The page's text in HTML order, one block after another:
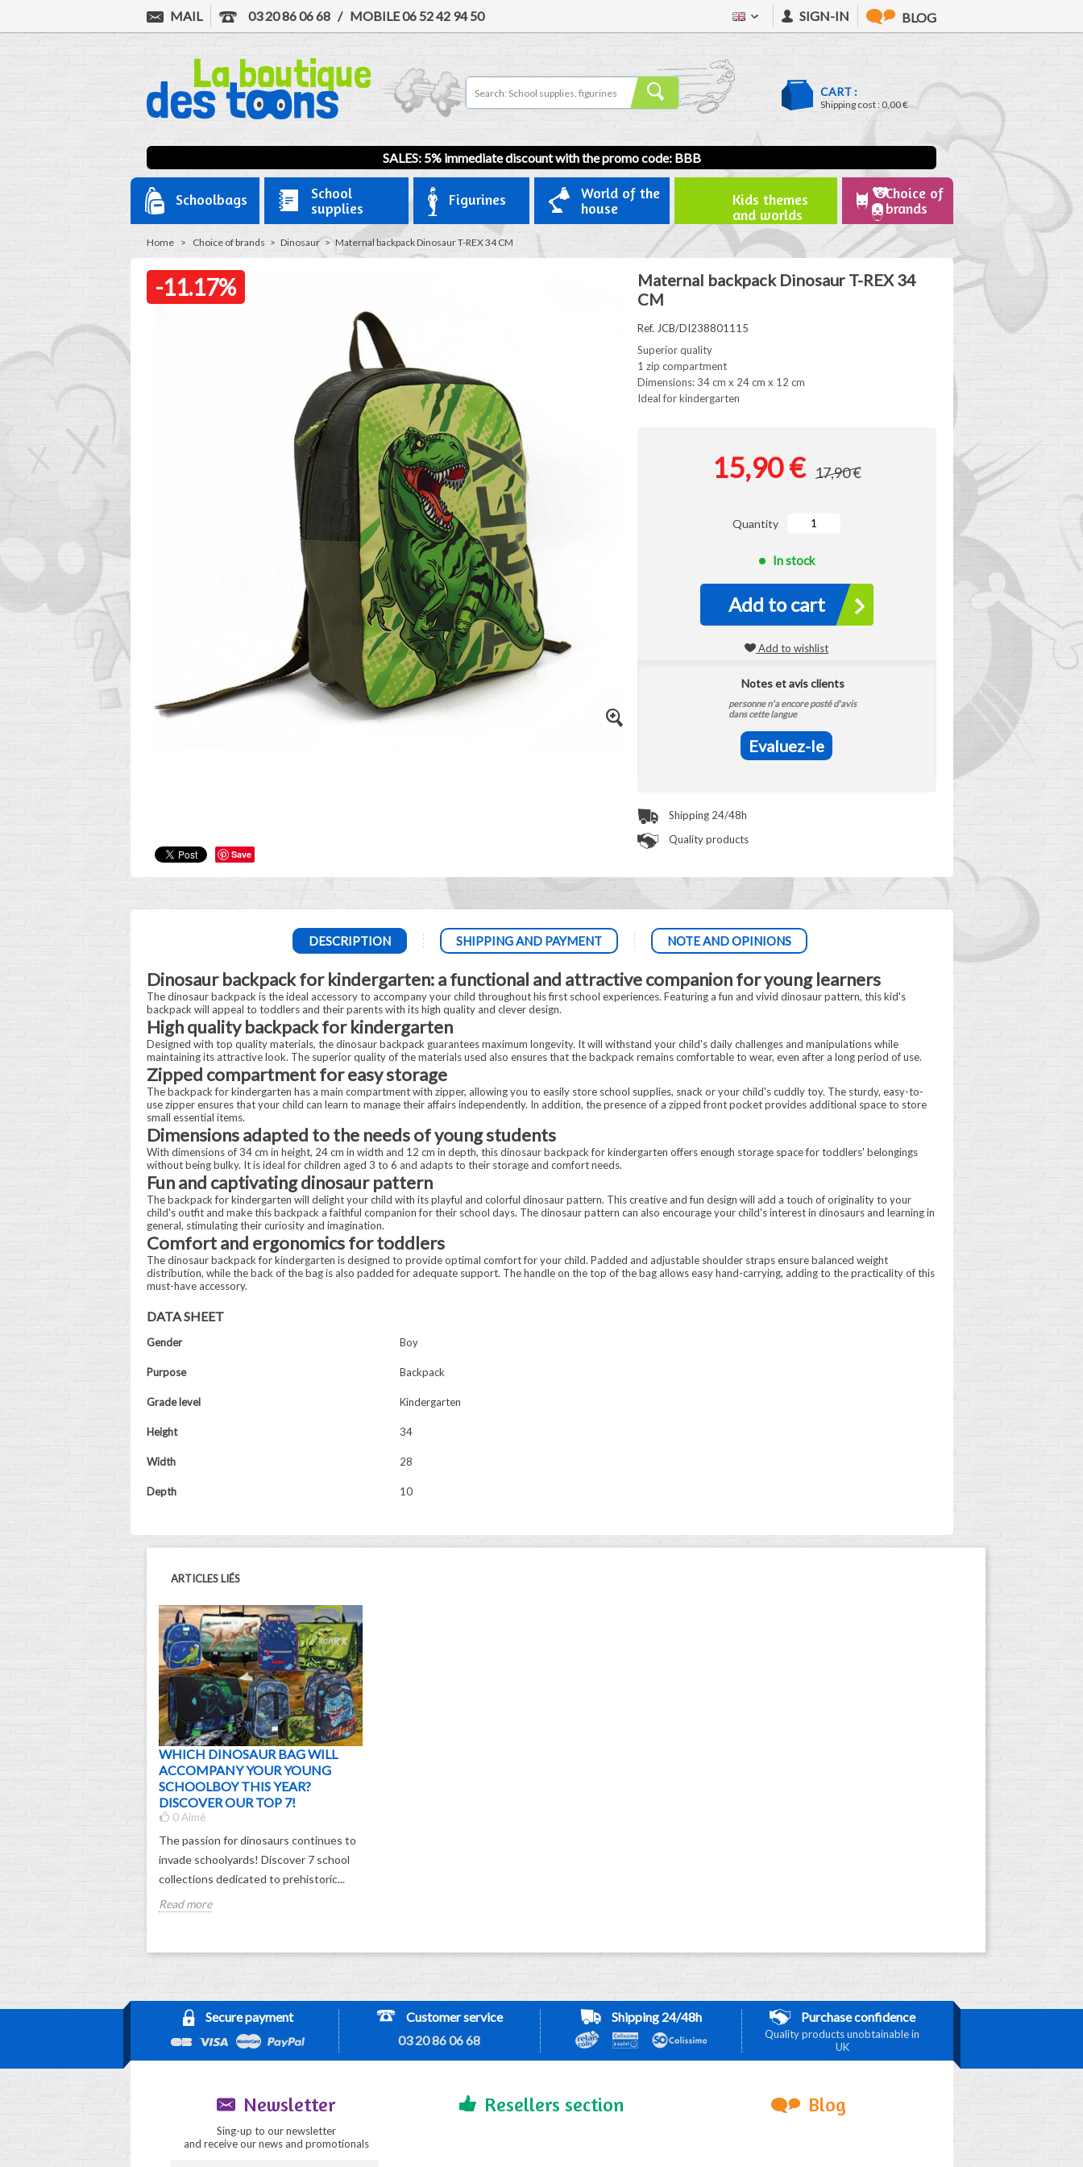
MAIL 03 20 86 06 68 / MOBILE06 52 42 94 50 SIGN-IN BLOG
CART :
Shipping cost : 0,00 €
SALES: 5% immediate discount with the promo code: BBB
Schoolbags
School
supplies
Figurines
World of the
house
Kids themes
and worlds
Choice of
brands
Home > Choice of brands > Dinosaur > Maternal backpack Dinosaur T-REX 34 CM
-11.17%
Save
Maternal backpack Dinosaur T-REX 34
CM
Ref. JCB/DI238801115
Superior quality
1 zip compartment
Dimensions: 34 cm x 24 cm x 12 cm
Ideal for kindergarten
15,90 € 17,90 €
Quantity
In stock
Add to cart
Add to wishlist
Notes et avis clients
personne n'a encore posté d'avis
dans cette langue
Evaluez-le
Shipping 24/48h
Quality products
DESCRIPTION SHIPPING AND PAYMENT NOTE AND OPINIONS
Dinosaur backpack for kindergarten: a functional and attractive companion for young learners
The dinosaur backpack is the ideal accessory to accompany your child throughout his first school experiences. Featuring a fun and vivid dinosaur pattern, this kid's
backpack will appeal to toddlers and their parents with its high quality and clever design.
High quality backpack for kindergarten
Designed with top quality materials, the dinosaur backpack guarantees maximum longevity. It will withstand your child's daily challenges and manipulations while
maintaining its attractive look. The superior quality of the materials used also ensures that the backpack remains comfortable to wear, even after a long period of use.
Zipped compartment for easy storage
The backpack for kindergarten has a main compartment with zipper, allowing you to easily store school supplies, snack or your child's cuddly toy. The sturdy, easy-to-
use zipper ensures that your child can learn to manage their affairs independently. In addition, the presence of a zipped front pocket provides additional space to store
small essential items.
Dimensions adapted to the needs of young students
With dimensions of 34 cm in height, 24 cm in width and 12 cm in depth, this dinosaur backpack for kindergarten offers enough storage space for toddlers' belongings
without being bulky. It is ideal for children aged 3 to 6 and adapts to their storage and comfort needs.
Fun and captivating dinosaur pattern
The backpack for kindergarten will delight your child with its playful and colorful dinosaur pattern. This creative and fun design will add a touch of originality to your
child's outfit and make this backpack a faithful companion for their school days. The dinosaur pattern can also encourage your child's interest in dinosaurs and learning in
general, stimulating their curiosity and imagination.
Comfort and ergonomics for toddlers
The dinosaur backpack for kindergarten is designed to provide optimal comfort for your child. Padded and adjustable shoulder straps ensure balanced weight
distribution, while the back of the bag is also padded for adequate support. The handle on the top of the bag allows easy hand-carrying, adding to the practicality of this
must-have accessory.
DATA SHEET
Gender Boy
Purpose Backpack
Grade level Kindergarten
Height 34
Width 28
Depth 10
ARTICLES LIÉS
WHICH DINOSAUR BAG WILL
ACCOMPANY YOUR YOUNG
SCHOOLBOY THIS YEAR?
DISCOVER OUR TOP 7!
0 Aimé
The passion for dinosaurs continues to
invade schoolyards! Discover 7 school
collections dedicated to prehistoric...
Read more
Secure payment
Customer service
03 20 86 06 68
Shipping 24/48h Purchase confidence
Quality products unobtainable in
UK
Newsletter
Sing-up to our newsletter
and receive our news and promotionals
Resellers section Blog